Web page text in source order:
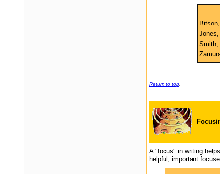
Smith,
---
Return to top
Focus
A "focus" in writing
helpful, important